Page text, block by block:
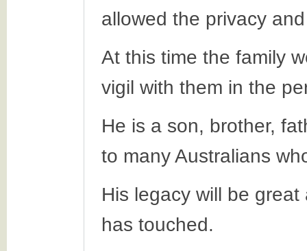
allowed the privacy
At this time the family
vigil with them in the
He is a son, brother,
to many Australians
His legacy will be
has touched.